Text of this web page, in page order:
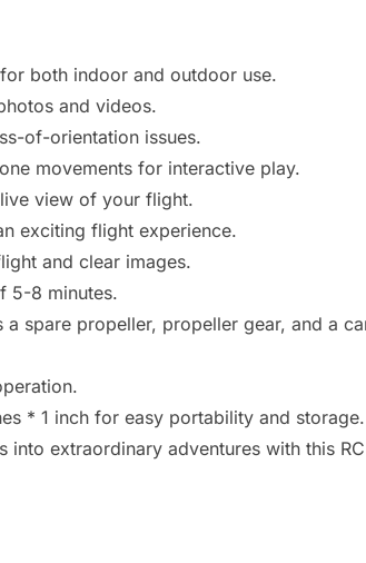
both indoor and outdoor use.
and videos.
of-orientation issues.
movements for interactive play.
view of your flight.
exciting flight experience.
and clear images.
5-8 minutes.
spare propeller, propeller gear, and a
* 1 inch for easy portability and storage.
extraordinary adventures with this